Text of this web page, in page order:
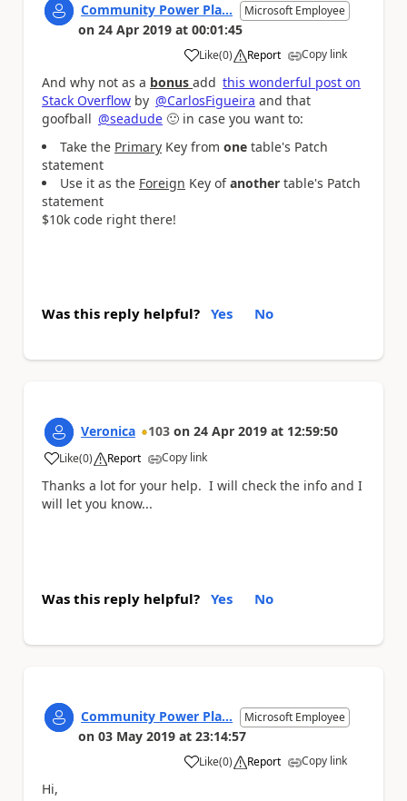
Community Power Pla... Microsoft Employee
on 24 Apr 2019 at 00:01:45
Like
a (0) Report Copy link
And why not as a bonus add this wonderful post on
Stack Overflow by @CarlosFigueira and that
goofball @seadude 🙂 in case you want to:
Take the Primary Key from one table's Patch
statement
Use it as the Foreign Key ofanother table's Patch
statement
$10k code right there!
Was this reply helpful? Yes No
Veronica 103 on 24 Apr 2019 at 12:59:50
Like
a (0) Report Copy link
Thanks a lot for your help. I will check the info and I
will let you know...
Was this reply helpful? Yes No
Community Power Pla... Microsoft Employee
on 03 May 2019 at 23:14:57
Like
a (0) Report Copy link
Hi,